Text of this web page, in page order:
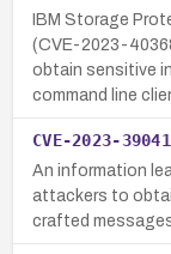
IBM Storage
(CVE-2023-
obtain sensitive
command line
CVE-2023-39041
An information
attackers to
crafted